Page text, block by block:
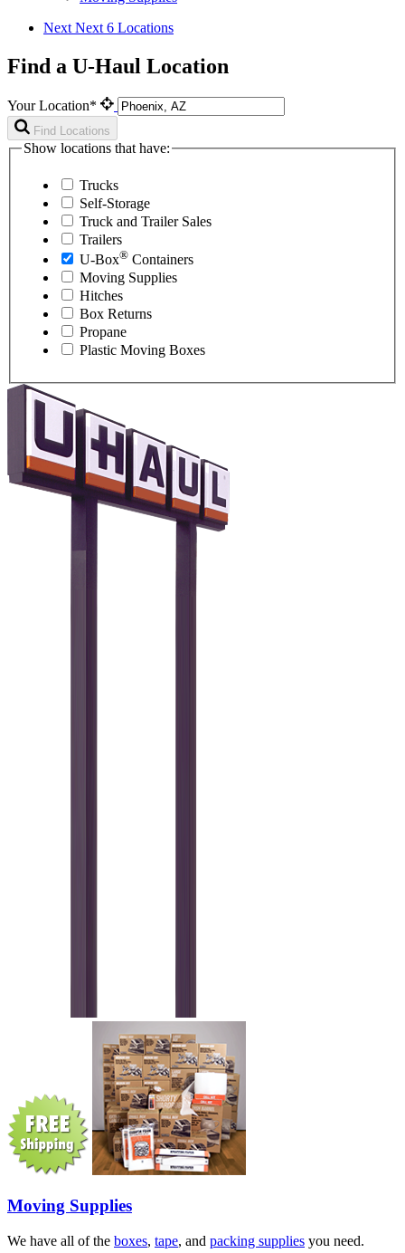
Next Next 6 Locations
Find a U-Haul Location
Your Location*
Find Locations
Show locations that have:
Trucks
Self-Storage
Truck and Trailer Sales
Trailers
U-Box® Containers
Moving Supplies
Hitches
Box Returns
Propane
Plastic Moving Boxes
Moving Supplies
We have all of the boxes, tape, and packing supplies you need.